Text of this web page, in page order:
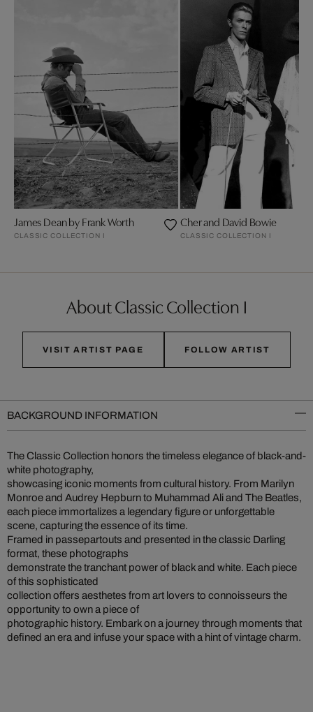
James Dean by Frank Worth
CLASSIC COLLECTION I
Cher and David Bowie
CLASSIC COLLECTION I
About Classic Collection I
VISIT ARTIST PAGE FOLLOW ARTIST
BACKGROUND INFORMATION
The Classic Collection honors the timeless elegance of black-and-
white photography,
showcasing iconic moments from cultural history. From Marilyn
Monroe and Audrey Hepburn to Muhammad Ali and The Beatles,
each piece immortalizes a legendary figure or unforgettable
scene, capturing the essence of its time.
Framed in passepartouts and presented in the classic Darling
format, these photographs
demonstrate the tranchant power of black and white. Each piece
of this sophisticated
collection offers aesthetes from art lovers to connoisseurs the
opportunity to own a piece of
photographic history. Embark on a journey through moments that
defined an era and infuse your space with a hint of vintage charm.